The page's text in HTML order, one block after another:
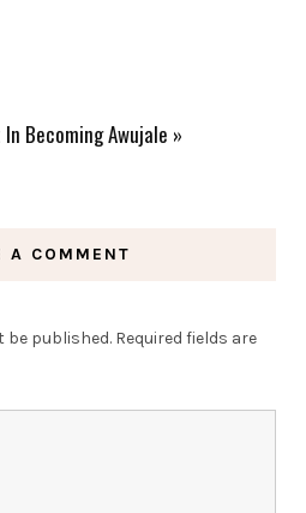
Becoming Awujale »
A COMMENT
be published. Required fields are